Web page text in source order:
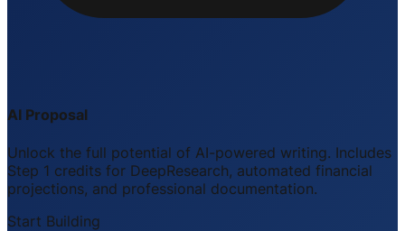
AI Proposal
Unlock the full potential of AI-powered writing. Includes
Step 1 credits for DeepResearch, automated financial
projections, and professional documentation.
Start Building